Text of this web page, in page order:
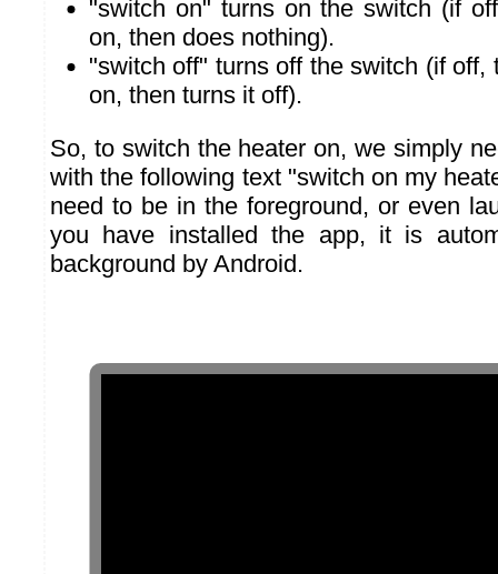
"switch on" turns on the switch (if
on, then does nothing).
"switch off" turns off the switch (if off,
on, then turns it off).
So, to switch the heater on, we simply
with the following text "switch on my
need to be in the foreground, or even
you have installed the app, it is
background by Android.